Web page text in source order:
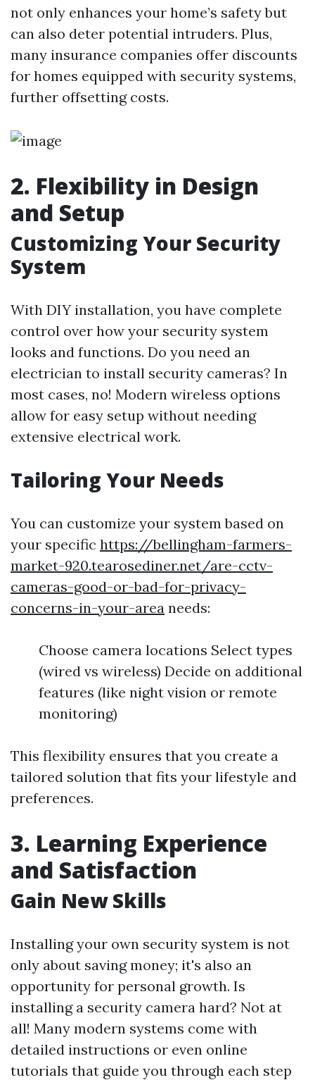
not only enhances your home’s safety but
can also deter potential intruders. Plus,
many insurance companies offer discounts
for homes equipped with security systems,
further offsetting costs.
2. Flexibility in Design
and Setup
Customizing Your Security
System
With DIY installation, you have complete
control over how your security system
looks and functions. Do you need an
electrician to install security cameras? In
most cases, no! Modern wireless options
allow for easy setup without needing
extensive electrical work.
Tailoring Your Needs
You can customize your system based on
your specific https://bellingham-farmers-
market-920.tearosediner.net/are-cctv-
cameras-good-or-bad-for-privacy-
concerns-in-your-area needs:
Choose camera locations Select types
(wired vs wireless) Decide on additional
features (like night vision or remote
monitoring)
This flexibility ensures that you create a
tailored solution that fits your lifestyle and
preferences.
3. Learning Experience
and Satisfaction
Gain New Skills
Installing your own security system is not
only about saving money; it's also an
opportunity for personal growth. Is
installing a security camera hard? Not at
all! Many modern systems come with
detailed instructions or even online
tutorials that guide you through each step